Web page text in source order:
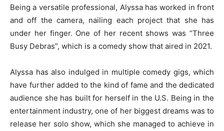
Being a versatile professional, Alyssa has worked in front
and off the camera, nailing each project that she has
under her finger. One of her recent shows was “Three
Busy Debras”, which is a comedy show that aired in 2021.
Alyssa has also indulged in multiple comedy gigs, which
have further added to the kind of fame and the dedicated
audience she has built for herself in the U.S. Being in the
entertainment industry, one of her biggest dreams was to
release her solo show, which she managed to achieve in